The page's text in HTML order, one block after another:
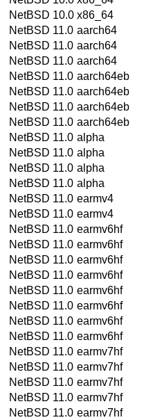
NetBSD 10.0 x86_64
NetBSD 11.0 aarch64
NetBSD 11.0 aarch64
NetBSD 11.0 aarch64
NetBSD 11.0 aarch64eb
NetBSD 11.0 aarch64eb
NetBSD 11.0 aarch64eb
NetBSD 11.0 aarch64eb
NetBSD 11.0 alpha
NetBSD 11.0 alpha
NetBSD 11.0 alpha
NetBSD 11.0 alpha
NetBSD 11.0 earmv4
NetBSD 11.0 earmv4
NetBSD 11.0 earmv6hf
NetBSD 11.0 earmv6hf
NetBSD 11.0 earmv6hf
NetBSD 11.0 earmv6hf
NetBSD 11.0 earmv6hf
NetBSD 11.0 earmv6hf
NetBSD 11.0 earmv6hf
NetBSD 11.0 earmv6hf
NetBSD 11.0 earmv7hf
NetBSD 11.0 earmv7hf
NetBSD 11.0 earmv7hf
NetBSD 11.0 earmv7hf
NetBSD 11.0 earmv7hf